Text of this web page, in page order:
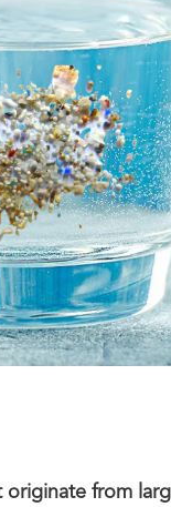
originate from